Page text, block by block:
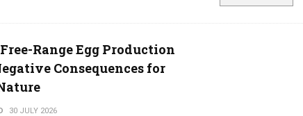
Free-Range Egg Production
Consequences for
30 JULY 2026